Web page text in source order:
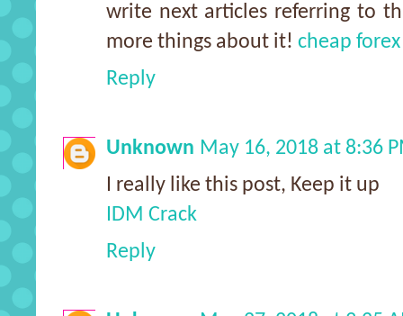
write next articles referring to
more things about it! cheap
Reply
Unknown May 16, 2018 at 8:36
I really like this post, Keep it up
IDM Crack
Reply